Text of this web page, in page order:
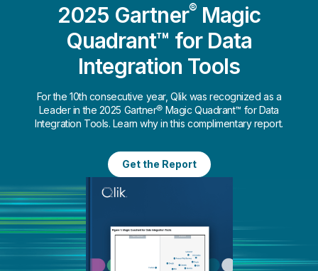
2025 Gartner®Magic
Quadrant™ for Data
Integration Tools
For the 10th consecutive year, Qlik was recognized as a
Leader in the 2025 Gartner® Magic Quadrant™ for Data
Integration Tools. Learn why in this complimentary report.
Get the Report